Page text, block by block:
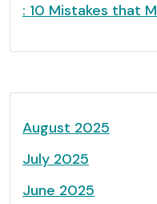
: 10 Mistakes that
August 2025
July 2025
June 2025